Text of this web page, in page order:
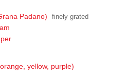
Padano) finely grated
yellow, purple)